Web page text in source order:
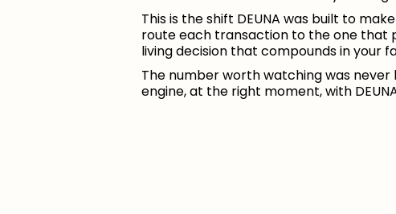
This is the shift DEUNA was built to
route each transaction to the one that
living decision that compounds in your
The number worth watching was
engine, at the right moment, with